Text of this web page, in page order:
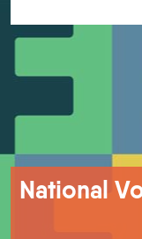
National
Breadcrumb